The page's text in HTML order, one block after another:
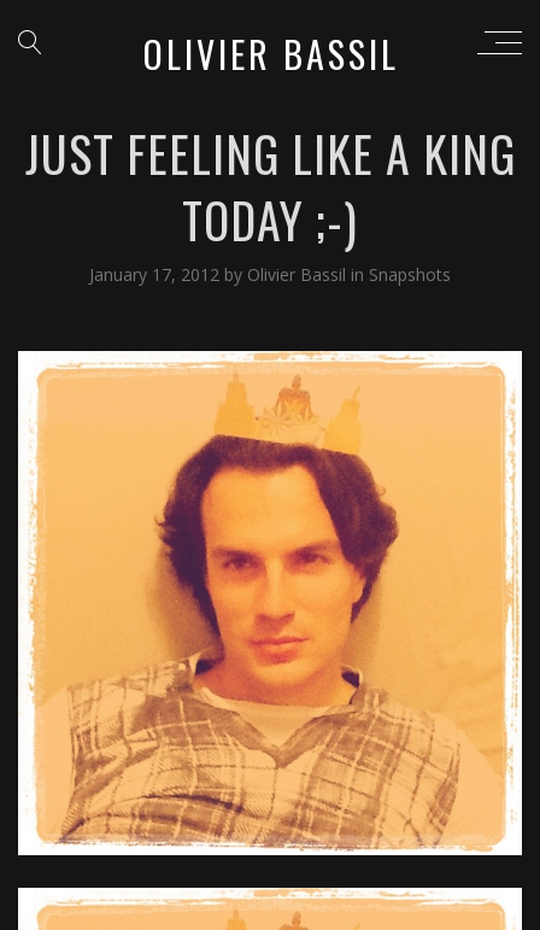
OLIVIER BASSIL
JUST FEELING LIKE A KING
TODAY ;-)
January 17, 2012 by Olivier Bassil in Snapshots